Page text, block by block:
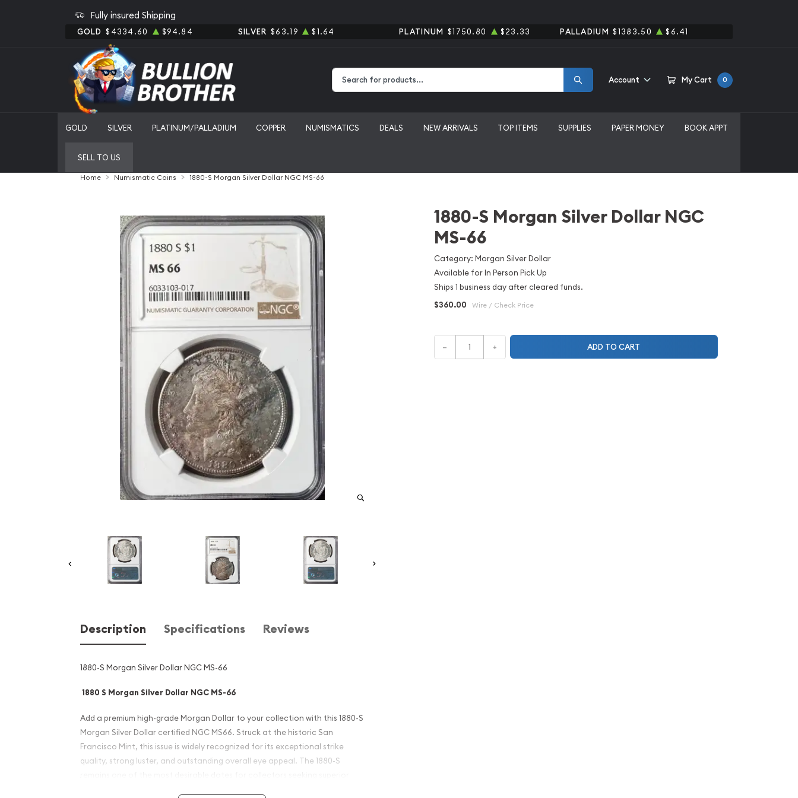
Fully insured Shipping
GOLD $4334.60 $94.84 SILVER $63.19 $1.64 PLATINUM $1750.80 $23.33 PALLADIUM $1383.50 $6.41
Account My Cart 0
GOLD SILVER PLATINUM/PALLADIUM COPPER NUMISMATICS DEALS NEW ARRIVALS TOP ITEMS SUPPLIES PAPER MONEY BOOK APPT
SELL TO US
Home Numismatic Coins 1880-S Morgan Silver Dollar NGC MS-66
Description Specifications Reviews
1880-S Morgan Silver Dollar NGC MS-66
1880 S Morgan Silver Dollar NGC MS-66
Add a premium high-grade Morgan Dollar to your collection with this 1880-S
Morgan Silver Dollar certified NGC MS66. Struck at the historic San
Francisco Mint, this issue is widely recognized for its exceptional strike
quality, strong luster, and outstanding overall eye appeal. The 1880-S
1880-S Morgan Silver Dollar NGC
MS-66
Category: Morgan Silver Dollar
Available for In Person Pick Up
Ships 1 business day after cleared funds.
$360.00 Wire / Check Price
– + ADD TO CART